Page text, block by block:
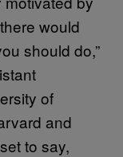
would
should do,”
of
and
to say,